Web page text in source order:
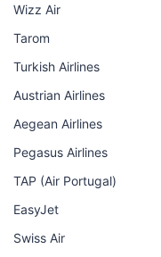
Wizz Air
Tarom
Turkish Airlines
Austrian Airlines
Aegean Airlines
Pegasus Airlines
TAP (Air Portugal)
EasyJet
Swiss Air